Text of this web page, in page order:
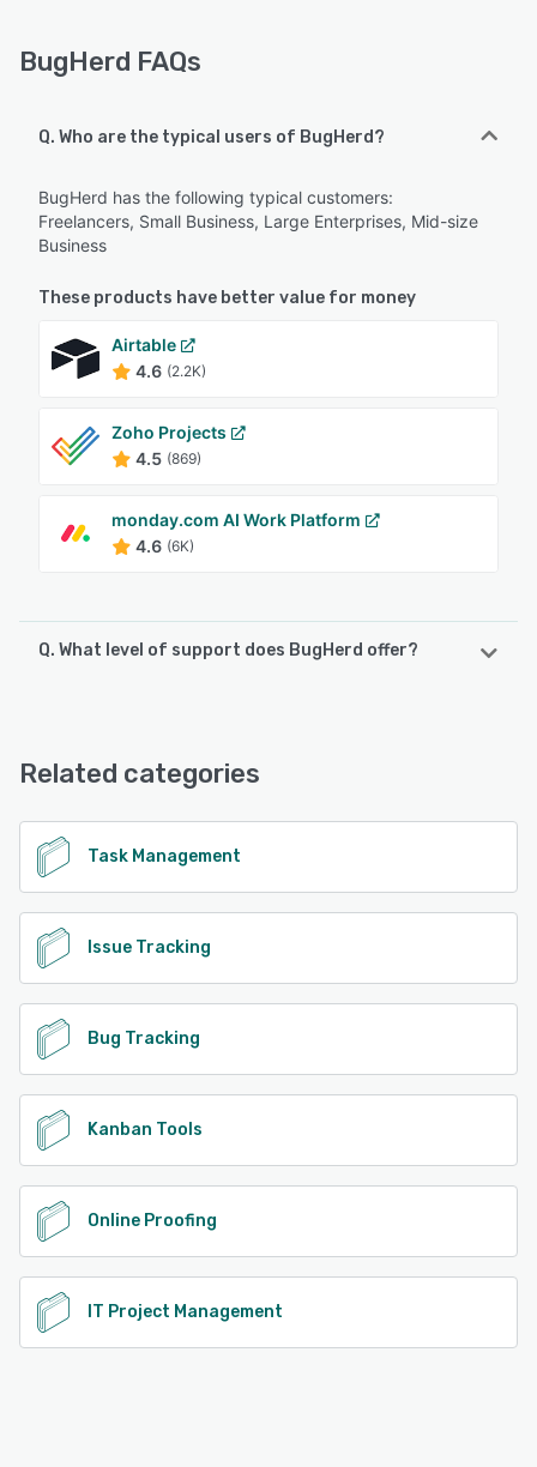
BugHerd FAQs
Q. Who are the typical users of BugHerd?
BugHerd has the following typical customers:
Freelancers, Small Business, Large Enterprises, Mid-size
Business
These products have better value for money
Airtable
4.6 (2.2K)
Zoho Projects
4.5 (869)
monday.com AI Work Platform
4.6 (6K)
Q. What level of support does BugHerd offer?
Related categories
Task Management
Issue Tracking
Bug Tracking
Kanban Tools
Online Proofing
IT Project Management